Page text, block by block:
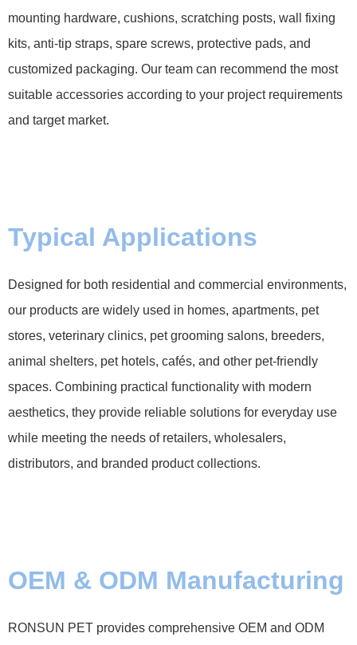
mounting hardware, cushions, scratching posts, wall fixing
kits, anti-tip straps, spare screws, protective pads, and
customized packaging. Our team can recommend the most
suitable accessories according to your project requirements
and target market.
Typical Applications
Designed for both residential and commercial environments,
our products are widely used in homes, apartments, pet
stores, veterinary clinics, pet grooming salons, breeders,
animal shelters, pet hotels, cafés, and other pet-friendly
spaces. Combining practical functionality with modern
aesthetics, they provide reliable solutions for everyday use
while meeting the needs of retailers, wholesalers,
distributors, and branded product collections.
OEM & ODM Manufacturing
RONSUN PET provides comprehensive OEM and ODM